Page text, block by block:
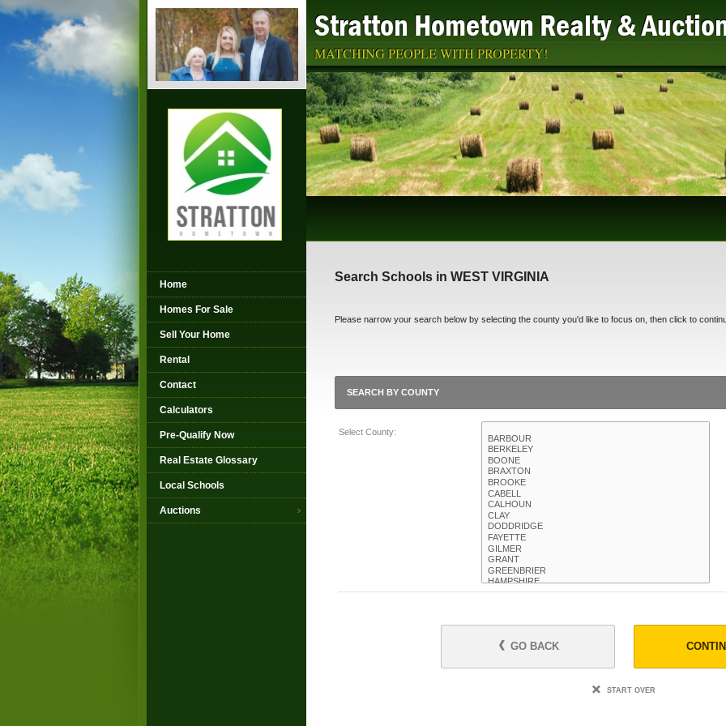
Home
Homes For Sale
Sell Your Home
Rental
Contact
Calculators
Pre-Qualify Now
Real Estate Glossary
Local Schools
Auctions
Stratton Hometown Realty &
MATCHING PEOPLE WITH PROPERTY!
Search Schools in WEST VIRGINIA
Please narrow your search below by selecting the county you'd like to focus on, then click to
SEARCH BY COUNTY
Select County:
GO BACK
START OVER